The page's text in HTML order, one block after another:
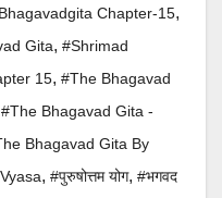
Chapter-15,
Gita, #Shrimad
15, #The Bhagavad
#The Bhagavad Gita -
Bhagavad Gita By
, #पुरुषोत्तम योग, #भगवद